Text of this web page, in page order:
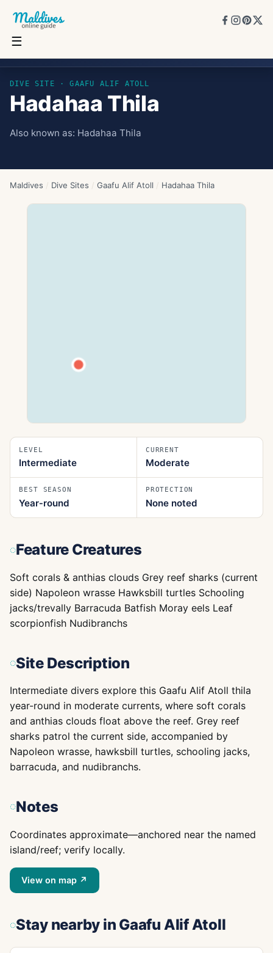
☰
DIVE SITE ·GAAFU ALIF ATOLL
Hadahaa Thila
Also known as: Hadahaa Thila
Maldives / Dive Sites / Gaafu Alif Atoll / Hadahaa Thila
LEVEL
Intermediate
CURRENT
Moderate
BEST SEASON
Year‑round
PROTECTION
None noted
Feature Creatures
Soft corals & anthias clouds Grey reef sharks (current
side) Napoleon wrasse Hawksbill turtles Schooling
jacks/trevally Barracuda Batfish Moray eels Leaf
scorpionfish Nudibranchs
Site Description
Intermediate divers explore this Gaafu Alif Atoll thila
year-round in moderate currents, where soft corals
and anthias clouds float above the reef. Grey reef
sharks patrol the current side, accompanied by
Napoleon wrasse, hawksbill turtles, schooling jacks,
barracuda, and nudibranchs.
Notes
Coordinates approximate—anchored near the named
island/reef; verify locally.
View on map ↗
Stay nearby in Gaafu Alif Atoll